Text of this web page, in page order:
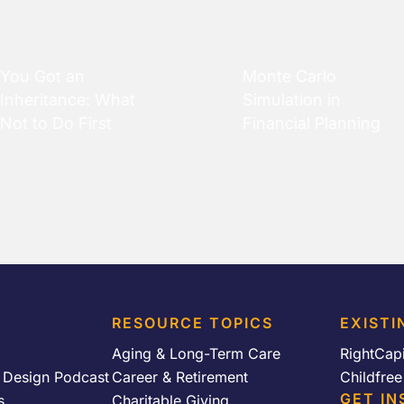
Podcast
RESOURCE TOPICS
Aging & Long-Term Care
Career & Retirement
Charitable Giving
GET